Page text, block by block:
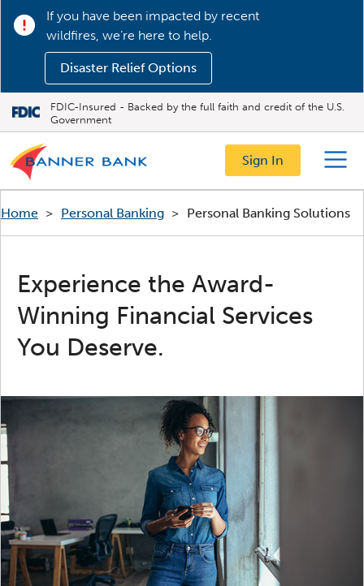
If you have been impacted by recent
wildfires, we’re here to help.
Disaster Relief Options
FDIC-Insured - Backed by the full faith and credit of the U.S.
Government
Sign In
Home > Personal Banking > Personal Banking Solutions
Experience the Award-
Winning Financial Services
You Deserve.